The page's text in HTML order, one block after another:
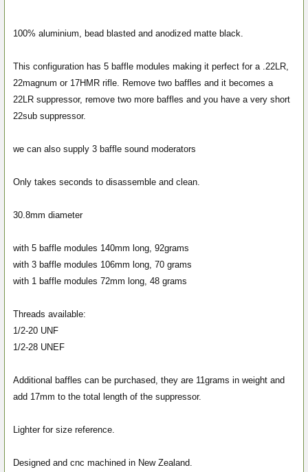
TO CART
100% aluminium, bead blasted and anodized matte black.
This configuration has 5 baffle modules making it perfect for a .22LR,
22magnum or 17HMR rifle. Remove two baffles and it becomes a
22LR suppressor, remove two more baffles and you have a very short
22sub suppressor.
we can also supply 3 baffle sound moderators
Only takes seconds to disassemble and clean.
30.8mm diameter
with 5 baffle modules 140mm long, 92grams
with 3 baffle modules 106mm long, 70 grams
with 1 baffle modules 72mm long, 48 grams
Threads available:
1/2-20 UNF
1/2-28 UNEF
Additional baffles can be purchased, they are 11grams in weight and
add 17mm to the total length of the suppressor.
Lighter for size reference.
Designed and cnc machined in New Zealand.